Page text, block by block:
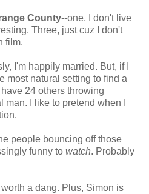
County--one, I don't live
Three, just cuz I don't
film.
I'm happily married. But, if I
most natural setting to find a
24 others throwing
man. I like to pretend when I
people bouncing off those
funny to watch. Probably
a dang. Plus, Simon is